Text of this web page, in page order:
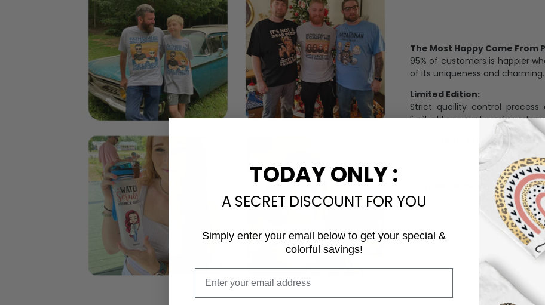
The Most Happy Come From
95% of customers is happier
of its uniqueness and charming.
Limited Edition:
Strict quaility control
limited to a number of
Unavailable in retail outlets:
Our in-house artists make
crowd and stay exclusive.
We continually refresh our
catering to every preference
Email
SUBMIT
TODAY ONLY :
A SECRET DISCOUNT FOR YOU
Simply enter your email below to get your special &
colorful savings!